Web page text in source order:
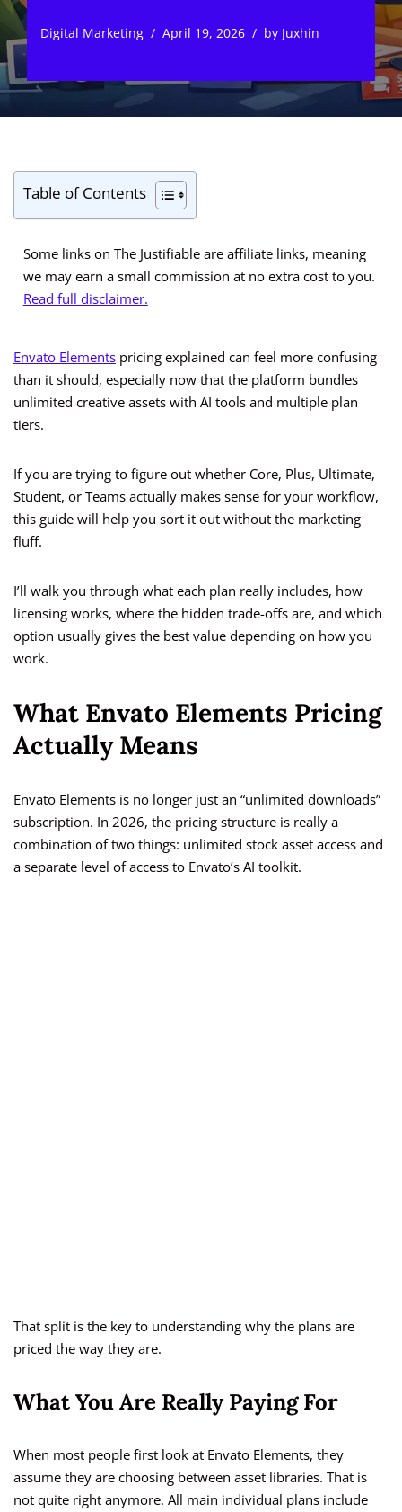
Digital Marketing April 19, 2026 by Juxhin
Table of Contents
Some links on The Justifiable are affiliate links, meaning
we may earn a small commission at no extra cost to you.
Read full disclaimer.
Envato Elements pricing explained can feel more confusing
than it should, especially now that the platform bundles
unlimited creative assets with AI tools and multiple plan
tiers.
If you are trying to figure out whether Core, Plus, Ultimate,
Student, or Teams actually makes sense for your workflow,
this guide will help you sort it out without the marketing
fluff.
I’ll walk you through what each plan really includes, how
licensing works, where the hidden trade-offs are, and which
option usually gives the best value depending on how you
work.
What Envato Elements Pricing
Actually Means
Envato Elements is no longer just an “unlimited downloads”
subscription. In 2026, the pricing structure is really a
combination of two things: unlimited stock asset access and
a separate level of access to Envato’s AI toolkit.
That split is the key to understanding why the plans are
priced the way they are.
What You Are Really Paying For
When most people first look at Envato Elements, they
assume they are choosing between asset libraries. That is
not quite right anymore. All main individual plans include